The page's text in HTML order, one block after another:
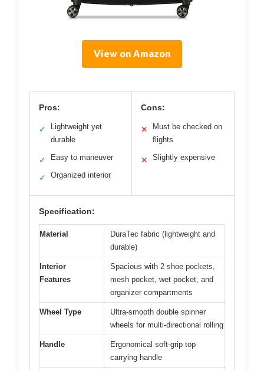
View on Amazon
Pros:
✓
Lightweight yet
durable
✓ Easy to maneuver
✓ Organized interior
Cons:
✕
Must be checked on
flights
✕ Slightly expensive
Specification:
Material
DuraTec fabric (lightweight and
durable)
Interior
Features
Spacious with 2 shoe pockets,
mesh pocket, wet pocket, and
organizer compartments
Wheel Type
Ultra-smooth double spinner
wheels for multi-directional rolling
Handle
Ergonomical soft-grip top
carrying handle